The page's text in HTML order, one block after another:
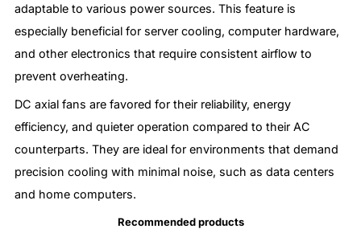
adaptable to various power sources. This feature is
especially beneficial for server cooling, computer hardware,
and other electronics that require consistent airflow to
prevent overheating.
DC axial fans are favored for their reliability, energy
efficiency, and quieter operation compared to their AC
counterparts. They are ideal for environments that demand
precision cooling with minimal noise, such as data centers
and home computers.
Recommended products